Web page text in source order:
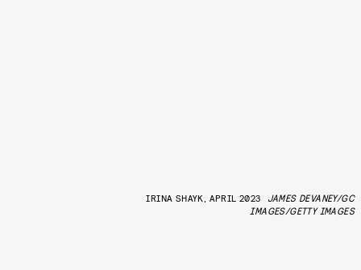
IRINA SHAYK, APRIL 2023
JAMES DEVANEY/GC
IMAGES/GETTY IMAGES